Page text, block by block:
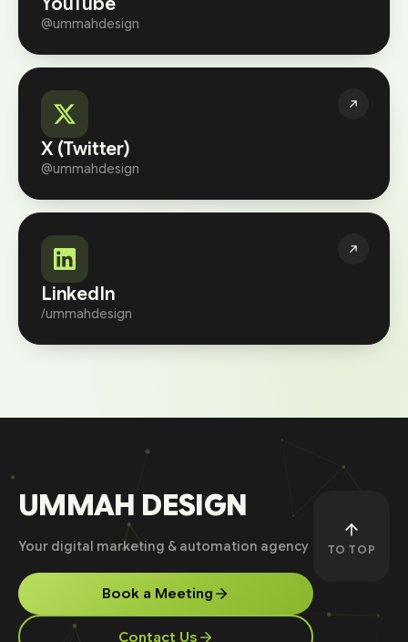
@ummahdesign
X (Twitter)
@ummahdesign
LinkedIn
/ummahdesign
UMMAH DESIGN
Your digital marketing & automation agency
Book a Meeting
Contact Us
TO TOP